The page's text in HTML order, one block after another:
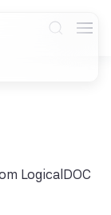
LogicalDOC